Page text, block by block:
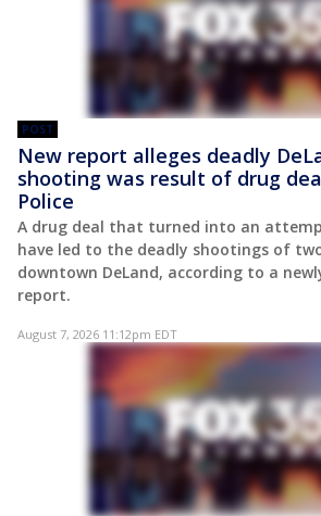
POST
New report alleges deadly
shooting was result of drug
Police
A drug deal that turned into an
have led to the deadly shootings of
downtown DeLand, according to a
report.
August 7, 2026 11:12pm EDT